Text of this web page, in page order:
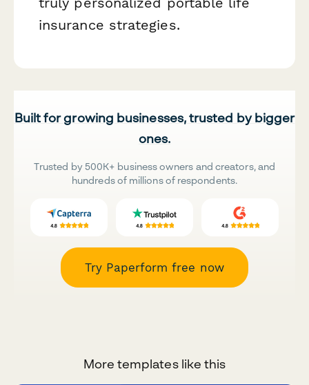
insurance strategies.
Built for growing businesses, trusted by bigger
ones.
Trusted by 500K+ business owners and creators, and
hundreds of millions of respondents.
Try Paperform free now
More templates like this